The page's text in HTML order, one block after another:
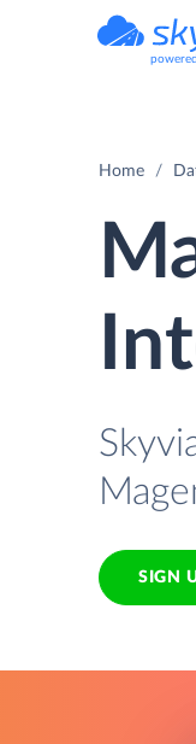
Home
SIGN